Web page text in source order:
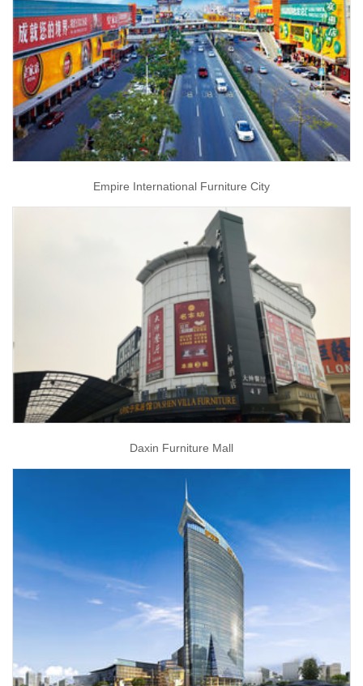
Empire International Furniture City
Daxin Furniture Mall